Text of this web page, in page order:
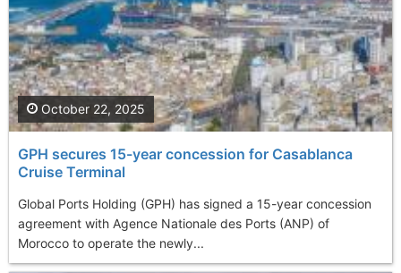
GPH secures 15-year concession for Casablanca
Cruise Terminal
Global Ports Holding (GPH) has signed a 15-year concession
agreement with Agence Nationale des Ports (ANP) of
Morocco to operate the newly...
October 22, 2025